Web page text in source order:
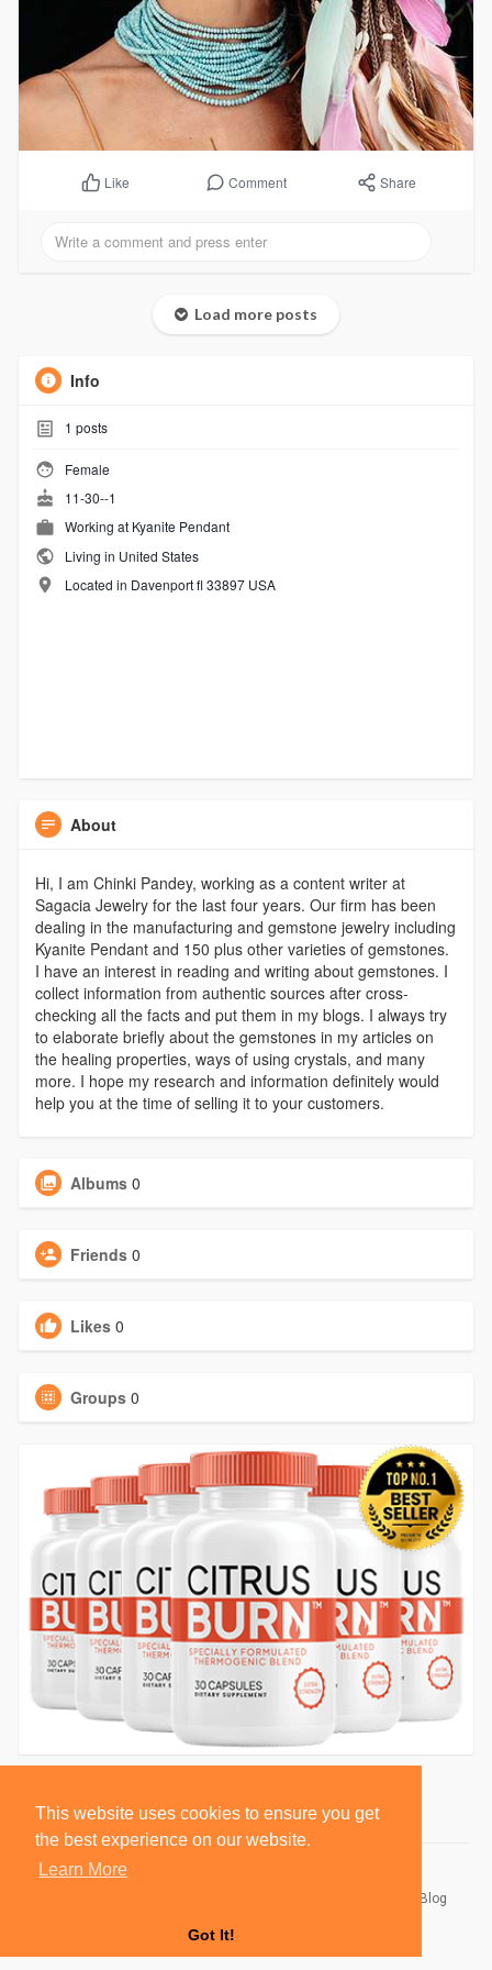
This website uses cookies to ensure you get
the best experience on our website.
Learn More
Got It!
Like Comment Share
Load more posts
Info
1 posts
Female
11-30--1
Working at Kyanite Pendant
Living in United States
Located in Davenport fl 33897 USA
About
Hi, I am Chinki Pandey, working as a content writer at
Sagacia Jewelry for the last four years. Our firm has been
dealing in the manufacturing and gemstone jewelry including
Kyanite Pendant and 150 plus other varieties of gemstones.
I have an interest in reading and writing about gemstones. I
collect information from authentic sources after cross-
checking all the facts and put them in my blogs. I always try
to elaborate briefly about the gemstones in my articles on
the healing properties, ways of using crystals, and many
more. I hope my research and information definitely would
help you at the time of selling it to your customers.
Albums 0
Friends 0
Likes 0
Groups 0
Blog
Language